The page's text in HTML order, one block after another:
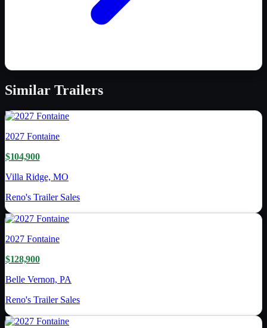
Similar Trailers
2027 Fontaine
$104,900
Villa Ridge, MO
Reno's Trailer Sales
2027 Fontaine
$128,900
Belle Vernon, PA
Reno's Trailer Sales